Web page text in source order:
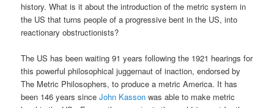
history. What is it about the introduction of the metric system in
the US that turns people of a progressive bent in the US, into
reactionary obstructionists?
The US has been waiting 91 years following the 1921 hearings for
this powerful philosophical juggernaut of inaction, endorsed by
The Metric Philosophers, to produce a metric America. It has
been 146 years sinceJohn Kasson was able to make metric